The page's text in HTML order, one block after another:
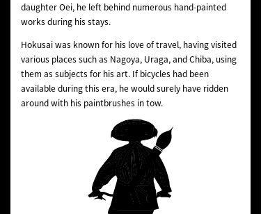
daughter Oei, he left behind numerous hand-painted
works during his stays.
Hokusai was known for his love of travel, having visited
various places such as Nagoya, Uraga, and Chiba, using
them as subjects for his art. If bicycles had been
available during this era, he would surely have ridden
around with his paintbrushes in tow.